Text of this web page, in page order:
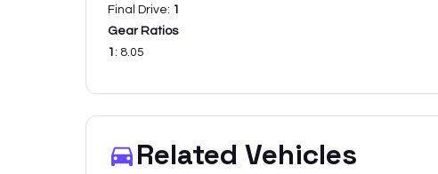
Final Drive: 1
Gear Ratios
1 : 8.05
Related Vehicles